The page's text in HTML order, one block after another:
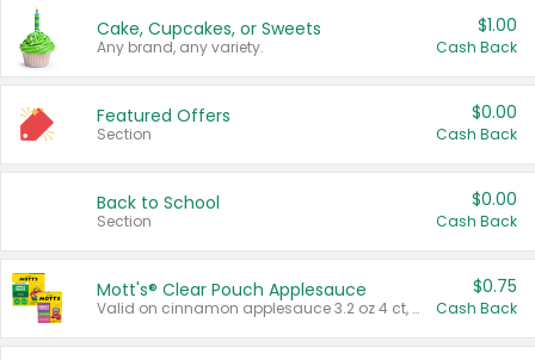
Cake, Cupcakes, or Sweets
Any brand, any variety.
$1.00
Cash Back
Featured Offers
Section
$0.00
Cash Back
Back to School
Section
$0.00
Cash Back
Mott's® Clear Pouch Applesauce
Valid on cinnamon applesauce 3.2 oz 4 ct, applesauce 3.2 oz 4 ct, no sugar added applesauce 3.2 oz 4 ct, or fruit smoothie mixed berry 4.2 oz 4 ct.
$0.75
Cash Back